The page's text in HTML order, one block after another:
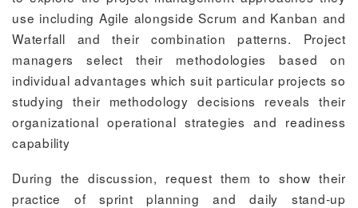
use including Agile alongside Scrum and Kanban and
Waterfall and their combination patterns. Project
managers select their methodologies based on
individual advantages which suit particular projects so
studying their methodology decisions reveals their
organizational operational strategies and readiness
capability
During the discussion, request them to show their
practice of sprint planning and daily stand-up